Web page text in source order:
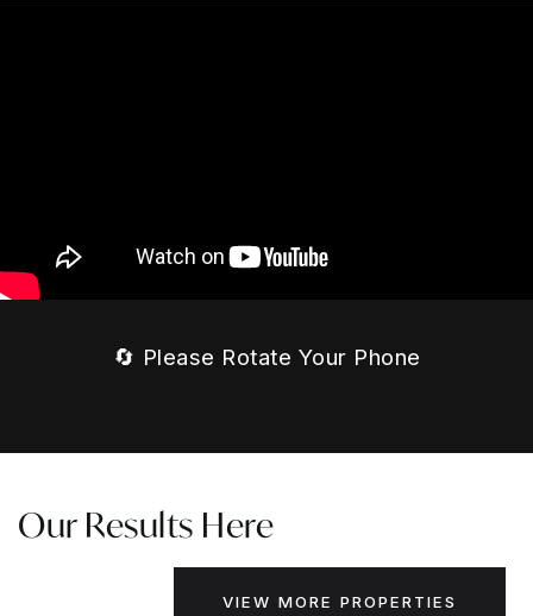
🔄 Please Rotate Your Phone
Our Results Here
VIEW MORE PROPERTIES